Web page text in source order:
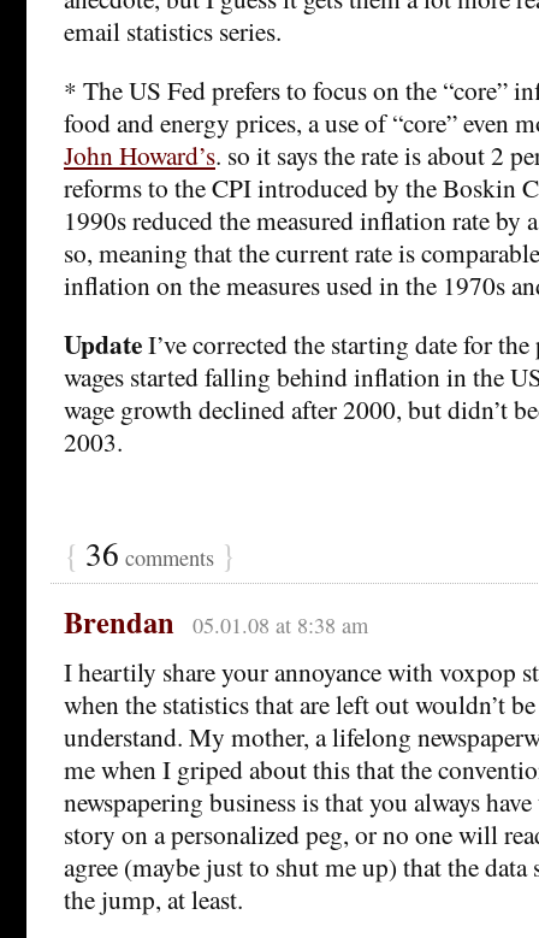
email statistics series.
* The US Fed prefers to focus on the “core”
food and energy prices, a use of “core” even
John Howard’s. so it says the rate is about 2
reforms to the CPI introduced by the Boskin
1990s reduced the measured inflation rate by
so, meaning that the current rate is
inflation on the measures used in the 1970s
UpdateI’ve corrected the starting date for
wages started falling behind inflation in the
wage growth declined after 2000, but didn’t
2003.
{ 36 comments }
Brendan 05.01.08 at 8:38 am
I heartily share your annoyance with voxpop
when the statistics that are left out wouldn’t
understand. My mother, a lifelong
me when I griped about this that the
newspapering business is that you always
story on a personalized peg, or no one will
agree (maybe just to shut me up) that the data
the jump, at least.